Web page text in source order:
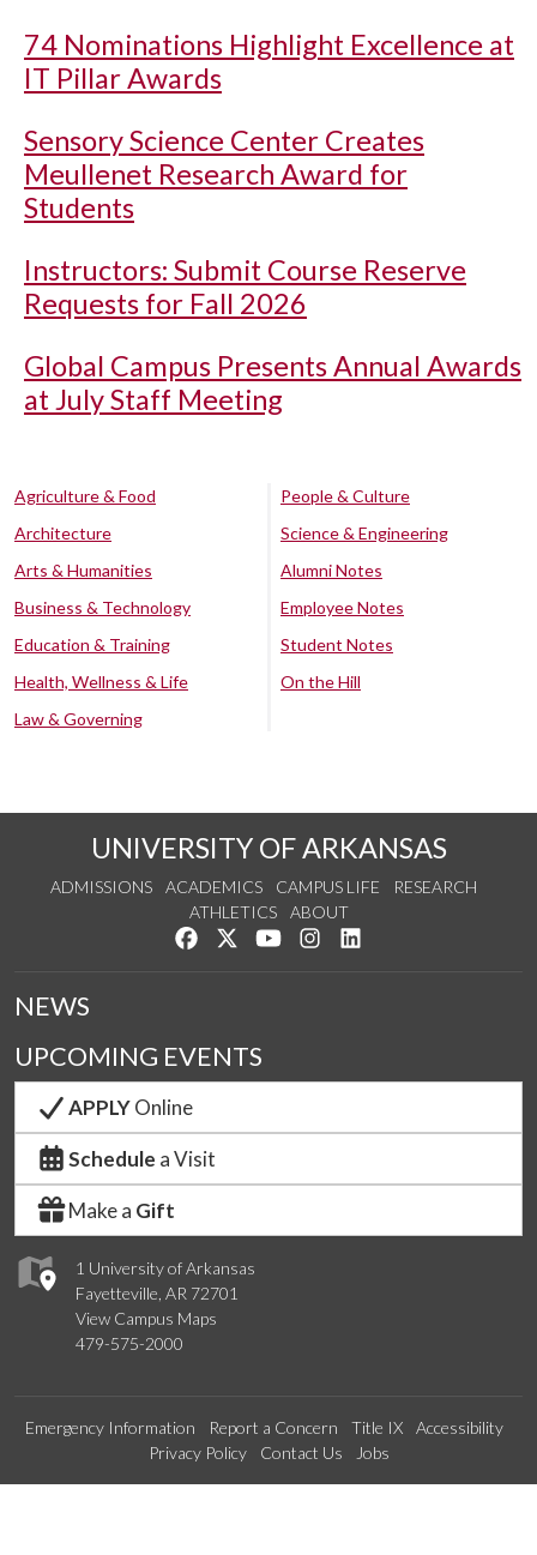
74 Nominations Highlight Excellence at
IT Pillar Awards
Sensory Science Center Creates
Meullenet Research Award for
Students
Instructors: Submit Course Reserve
Requests for Fall 2026
Global Campus Presents Annual Awards
at July Staff Meeting
Agriculture & Food
Architecture
Arts & Humanities
Business & Technology
Education & Training
Health, Wellness & Life
Law & Governing
People & Culture
Science & Engineering
Alumni Notes
Employee Notes
Student Notes
On the Hill
UNIVERSITY OF ARKANSAS
ADMISSIONS ACADEMICS CAMPUS LIFE
RESEARCH
ATHLETICS
ABOUT
Like us on Facebook
Follow us on Twitter
Watch us on YouTube
See us on Instagram
1 University of Arkansas
Fayetteville, AR 72701
View Campus Maps
479-575-2000
NEWS
UPCOMING EVENTS
APPLYOnline
Schedule a Visit
Make a Gift
Emergency Information Report a Concern Title IX
Accessibility
Privacy Policy
Contact Us Jobs